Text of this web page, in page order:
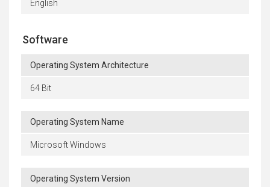
English
Software
Operating System Architecture
64 Bit
Operating System Name
Microsoft Windows
Operating System Version